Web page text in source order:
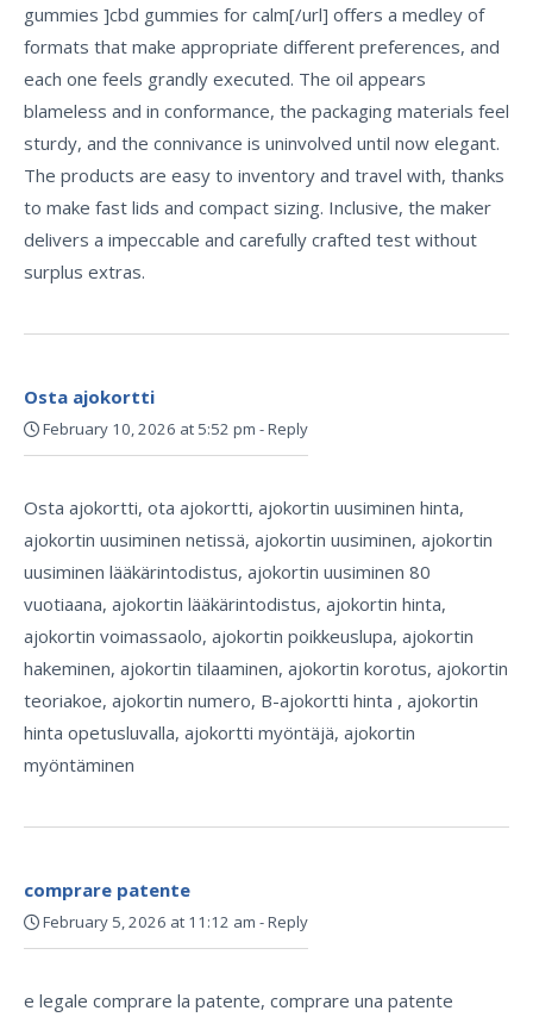
gummies ]cbd gummies for calm[/url] offers a medley of
formats that make appropriate different preferences, and
each one feels grandly executed. The oil appears
blameless and in conformance, the packaging materials feel
sturdy, and the connivance is uninvolved until now elegant.
The products are easy to inventory and travel with, thanks
to make fast lids and compact sizing. Inclusive, the maker
delivers a impeccable and carefully crafted test without
surplus extras.
Osta ajokortti
February 10, 2026 at 5:52 pm -Reply
Osta ajokortti, ota ajokortti, ajokortin uusiminen hinta,
ajokortin uusiminen netissä, ajokortin uusiminen, ajokortin
uusiminen lääkärintodistus, ajokortin uusiminen 80
vuotiaana, ajokortin lääkärintodistus, ajokortin hinta,
ajokortin voimassaolo, ajokortin poikkeuslupa, ajokortin
hakeminen, ajokortin tilaaminen, ajokortin korotus, ajokortin
teoriakoe, ajokortin numero, B-ajokortti hinta , ajokortin
hinta opetusluvalla, ajokortti myöntäjä, ajokortin
myöntäminen
comprare patente
February 5, 2026 at 11:12 am -Reply
e legale comprare la patente, comprare una patente